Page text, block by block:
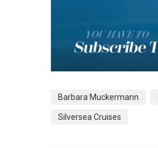
Barbara Muckermann
Silversea Cruises